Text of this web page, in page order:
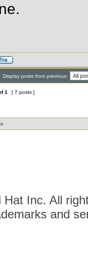
Display posts from previous:
1 [ 7 posts ]
Inc. All
and